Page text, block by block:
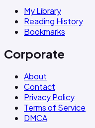
My Library
Reading History
Bookmarks
Corporate
About
Contact
Privacy Policy
Terms of Service
DMCA